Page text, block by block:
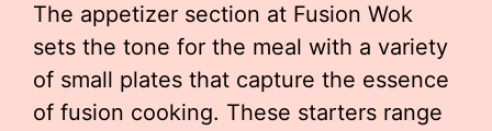
The appetizer section at Fusion Wok
sets the tone for the meal with a variety
of small plates that capture the essence
of fusion cooking. These starters range